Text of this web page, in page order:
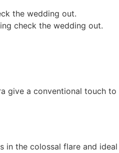
the wedding out.
check the wedding out.
give a conventional touch to
in the colossal flare and ideal